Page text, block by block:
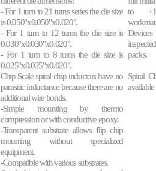
- For 1 turn to 21 turns series the die size
is 0.050"x0.050"x0.020".
- For 1 turn to 12 turns the die size is
0.030"x0.030"x0.020".
- For 1 turn to 8 turns the die size is
0.025"x0.025"x0.020".
Chip Scale spiral chip inductors have no
parasitic inductance because there are no
additional wire bonds.
-Simple mounting by thermo
compression or with conductive epoxy.
-Transparent substrate allows flip chip
mounting without specialized
equipment.
-Compatible with various substrates.
to
packs.
Spiral